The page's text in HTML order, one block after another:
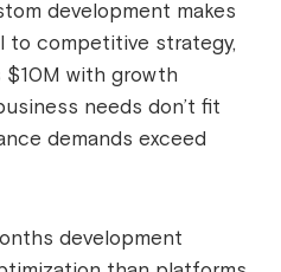
development makes
to competitive strategy,
$10M with growth
needs don’t fit
demands exceed
development